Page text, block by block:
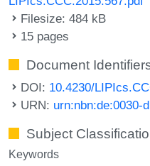
Filesize: 484 kB
15 pages
Document
DOI: 10.4230/
URN: urn:nbn:de:0030-
Subject
Keywords